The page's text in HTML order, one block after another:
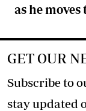
as he
GET OUR
Subscribe to
stay updated